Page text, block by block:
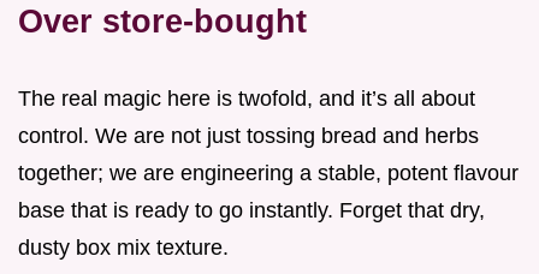
Over store-bought
The real magic here is twofold, and it’s all about
control. We are not just tossing bread and herbs
together; we are engineering a stable, potent flavour
base that is ready to go instantly. Forget that dry,
dusty box mix texture.